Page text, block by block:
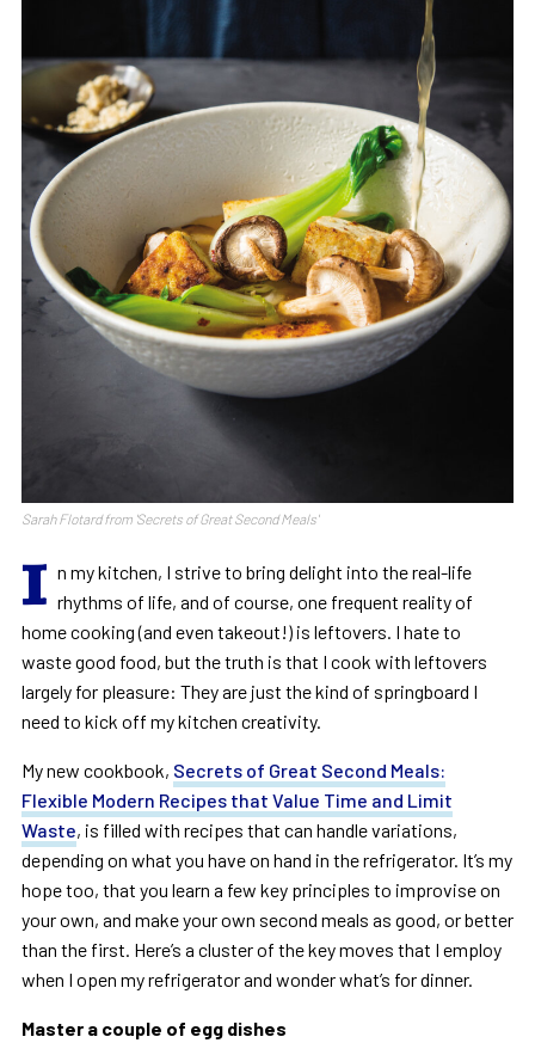
Sarah Flotard from 'Secrets of Great Second Meals'
I n my kitchen, I strive to bring delight into the real-life
rhythms of life, and of course, one frequent reality of
home cooking (and even takeout!) is leftovers. I hate to
waste good food, but the truth is that I cook with leftovers
largely for pleasure: They are just the kind of springboard I
need to kick off my kitchen creativity.
My new cookbook, Secrets of Great Second Meals:
Flexible Modern Recipes that Value Time and Limit
Waste, is filled with recipes that can handle variations,
depending on what you have on hand in the refrigerator. It’s my
hope too, that you learn a few key principles to improvise on
your own, and make your own second meals as good, or better
than the first. Here’s a cluster of the key moves that I employ
when I open my refrigerator and wonder what’s for dinner.
Master a couple of egg dishes